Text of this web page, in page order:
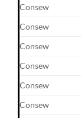
Consew
Consew
Consew
Consew
Consew
Consew